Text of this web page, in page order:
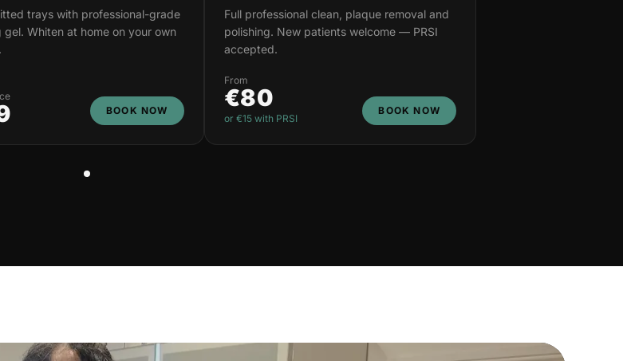
trays with professional-grade
gel. Whiten at home on your own
BOOK NOW
Full professional clean, plaque removal and
polishing. New patients welcome — PRSI
accepted.
From
€80
or €15 with PRSI
BOOK NOW